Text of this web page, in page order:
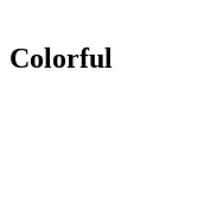
Colorful